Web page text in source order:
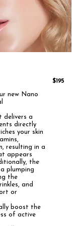
ur new Nano
delivers a
directly
your skin
resulting in a
appears
the
plumping
the
and
or
boost the
of active
$195